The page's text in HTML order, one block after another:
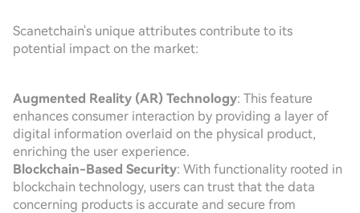
Scanetchain's unique attributes contribute to its
potential impact on the market:
Augmented Reality (AR) Technology: This feature
enhances consumer interaction by providing a layer of
digital information overlaid on the physical product,
enriching the user experience.
Blockchain-Based Security: With functionality rooted in
blockchain technology, users can trust that the data
concerning products is accurate and secure from